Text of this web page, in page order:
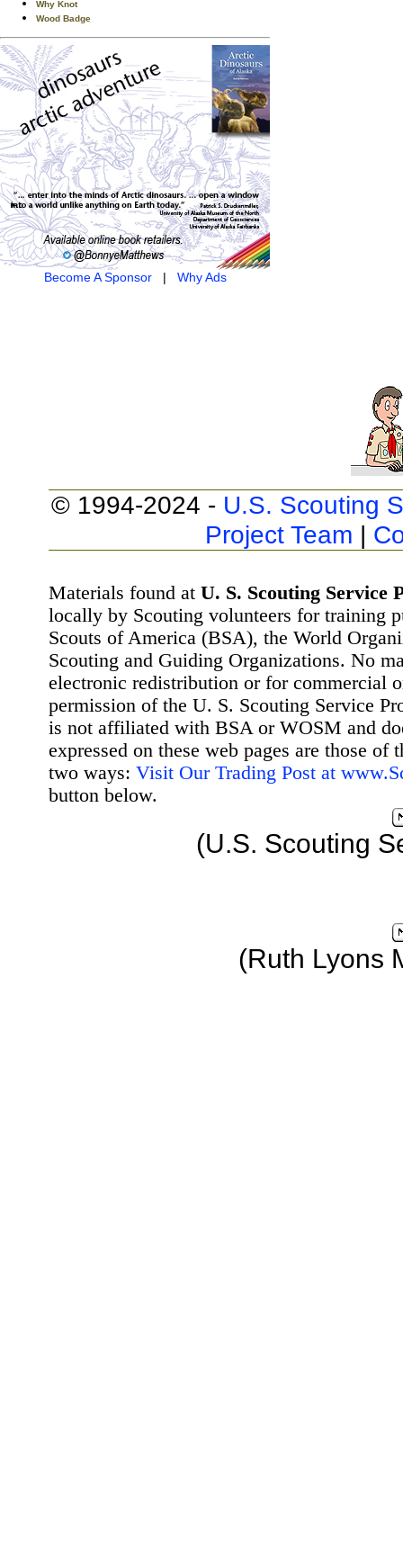
Why Knot
Wood Badge
Become A Sponsor| Why Ads
© 1994-2024 - U.S. Scouting
Project Team |
Materials found at U. S. Scouting Service
locally by Scouting volunteers for training
Scouts of America (BSA), the World
Scouting and Guiding Organizations. No
electronic redistribution or for commercial
permission of the U. S. Scouting Service
is not affiliated with BSA or WOSM and
expressed on these web pages are those
two ways: Visit Our Trading Post at
button below.
(U.S. Scouting
(Ruth Lyons